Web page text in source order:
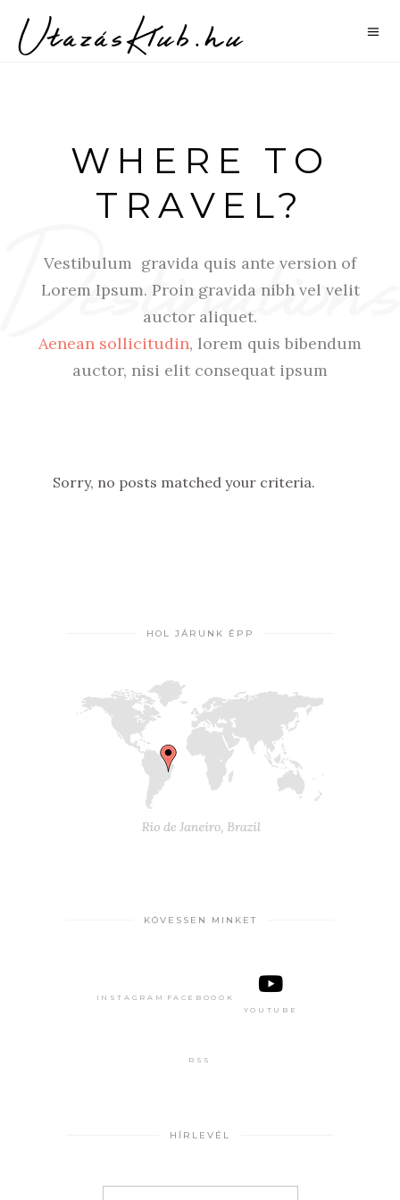
WHERE TO
TRAVEL?
Vestibulum gravida quis ante version of
Lorem Ipsum. Proin gravida nibh vel velit
auctor aliquet.
Aenean sollicitudin, lorem quis bibendum
auctor, nisi elit consequat ipsum
Sorry, no posts matched your criteria.
HOL JÁRUNK ÉPP
KÖVESSEN MINKET
INSTAGRAM
FACEBOOOK
YOUTUBE
RSS
HÍRLEVÉL